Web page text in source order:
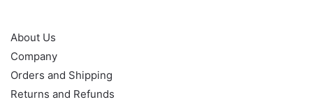
About Us
Company
Orders and Shipping
Returns and Refunds